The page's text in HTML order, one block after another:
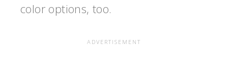
color options, too.